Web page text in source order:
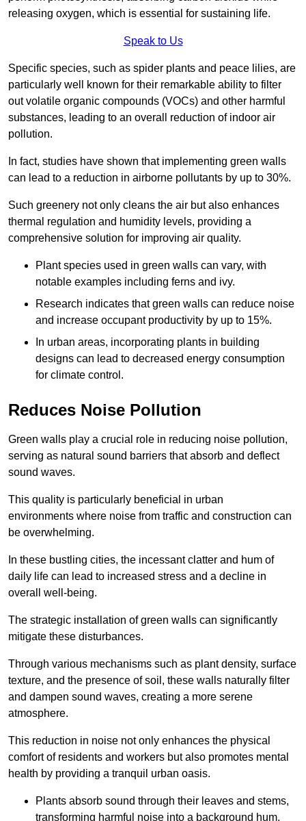
releasing oxygen, which is essential for sustaining life.
Speak to Us
Specific species, such as spider plants and peace lilies, are
particularly well known for their remarkable ability to filter
out volatile organic compounds (VOCs) and other harmful
substances, leading to an overall reduction of indoor air
pollution.
In fact, studies have shown that implementing green walls
can lead to a reduction in airborne pollutants by up to 30%.
Such greenery not only cleans the air but also enhances
thermal regulation and humidity levels, providing a
comprehensive solution for improving air quality.
Plant species used in green walls can vary, with
notable examples including ferns and ivy.
Research indicates that green walls can reduce noise
and increase occupant productivity by up to 15%.
In urban areas, incorporating plants in building
designs can lead to decreased energy consumption
for climate control.
Reduces Noise Pollution
Green walls play a crucial role in reducing noise pollution,
serving as natural sound barriers that absorb and deflect
sound waves.
This quality is particularly beneficial in urban
environments where noise from traffic and construction can
be overwhelming.
In these bustling cities, the incessant clatter and hum of
daily life can lead to increased stress and a decline in
overall well-being.
The strategic installation of green walls can significantly
mitigate these disturbances.
Through various mechanisms such as plant density, surface
texture, and the presence of soil, these walls naturally filter
and dampen sound waves, creating a more serene
atmosphere.
This reduction in noise not only enhances the physical
comfort of residents and workers but also promotes mental
health by providing a tranquil urban oasis.
Plants absorb sound through their leaves and stems,
transforming harmful noise into a background hum.